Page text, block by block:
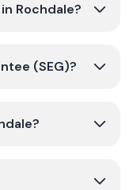
Rochdale?
(SEG)?